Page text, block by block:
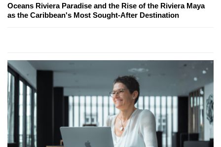
Oceans Riviera Paradise and the Rise of the Riviera Maya
as the Caribbean's Most Sought-After Destination